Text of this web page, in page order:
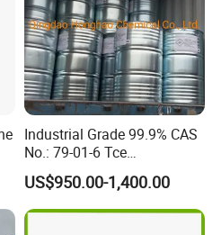
Industrial Grade 99.9% CAS
No.: 79-01-6 Tce
Trichloroethylene for Rubber
Solvent
US$950.00-1,400.00